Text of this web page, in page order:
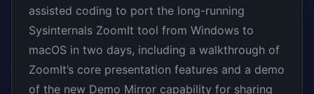
assisted coding to port the long-running
Sysinternals ZoomIt tool from Windows to
macOS in two days, including a walkthrough of
ZoomIt’s core presentation features and a demo
of the new Demo Mirror capability for sharing